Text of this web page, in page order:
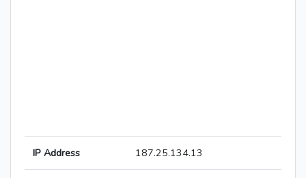
IP Address 187.25.134.13